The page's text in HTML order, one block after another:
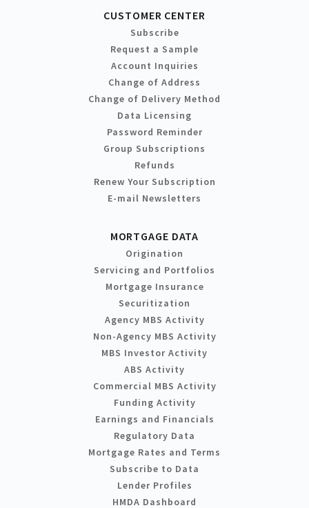
CUSTOMER CENTER
Subscribe
Request a Sample
Account Inquiries
Change of Address
Change of Delivery Method
Data Licensing
Password Reminder
Group Subscriptions
Refunds
Renew Your Subscription
E-mail Newsletters
MORTGAGE DATA
Origination
Servicing and Portfolios
Mortgage Insurance
Securitization
Agency MBS Activity
Non-Agency MBS Activity
MBS Investor Activity
ABS Activity
Commercial MBS Activity
Funding Activity
Earnings and Financials
Regulatory Data
Mortgage Rates and Terms
Subscribe to Data
Lender Profiles
HMDA Dashboard